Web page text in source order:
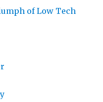
of Low Tech